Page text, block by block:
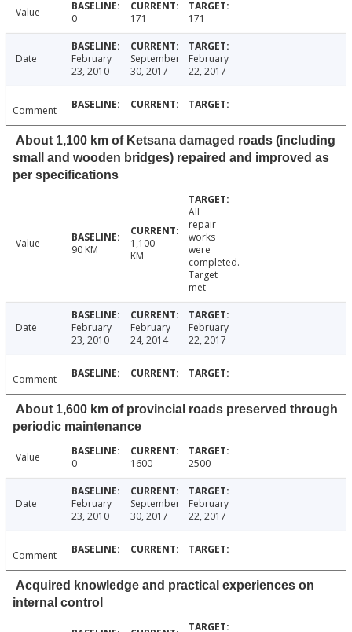
Value 0 171 171
Date
February
23, 2010
September
30, 2017
February
22, 2017
Comment
About 1,100 km of Ketsana damaged roads (including
small and wooden bridges) repaired and improved as
per specifications
Value 90 KM
1,100
KM
All
repair
works
were
completed.
Target
met
Date
February
23, 2010
February
24, 2014
February
22, 2017
Comment
About 1,600 km of provincial roads preserved through
periodic maintenance
Value 0 1600 2500
Date
February
23, 2010
September
30, 2017
February
22, 2017
Comment
Acquired knowledge and practical experiences on
internal control